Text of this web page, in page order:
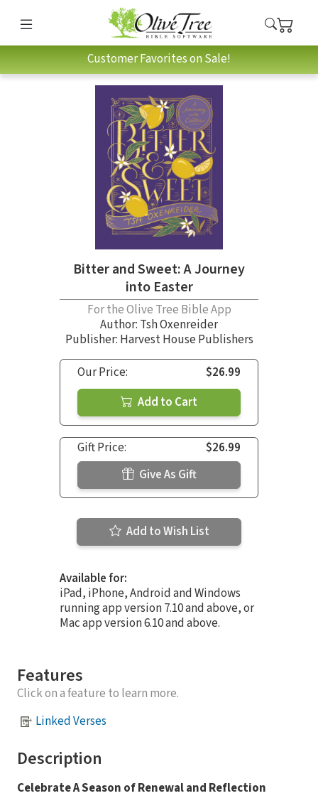
Customer Favorites on Sale!
Bitter and Sweet: A Journey
into Easter
For the Olive Tree Bible App
Author: Tsh Oxenreider
Publisher: Harvest House Publishers
Our Price:
$26.99
Add to Cart
Gift Price:
$26.99
Give As Gift
Add to Wish List
Available for:
iPad, iPhone, Android and Windows
running app version 7.10 and above, or
Mac app version 6.10 and above.
Features
Click on a feature to learn more.
Linked Verses
Description
Celebrate A Season of Renewal and Reflection